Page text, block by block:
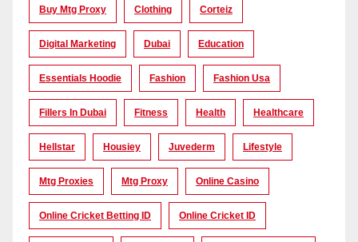
Buy Mtg Proxy Clothing Corteiz
Digital Marketing Dubai Education
Essentials Hoodie Fashion Fashion Usa
Fillers In Dubai Fitness Health Healthcare
Hellstar Housiey Juvederm Lifestyle
Mtg Proxies Mtg Proxy Online Casino
Online Cricket Betting ID Online Cricket ID